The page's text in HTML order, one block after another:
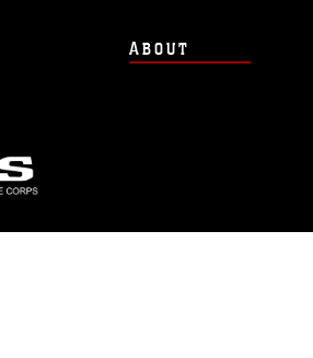
ABOUT